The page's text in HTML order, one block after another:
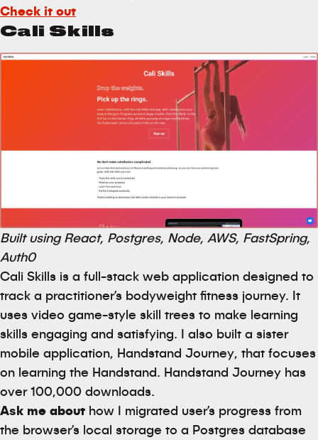
Check it out
Cali Skills
Cali Skills is a full-stack web application designed to
track a practitioner’s bodyweight fitness journey. It
uses video game-style skill trees to make learning
skills engaging and satisfying. I also built a sister
mobile application, Handstand Journey, that focuses
on learning the Handstand. Handstand Journey has
over 100,000 downloads.
Ask me about how I migrated user’s progress from
the browser’s local storage to a Postgres database
Built using React, Postgres, Node, AWS, FastSpring,
Auth0